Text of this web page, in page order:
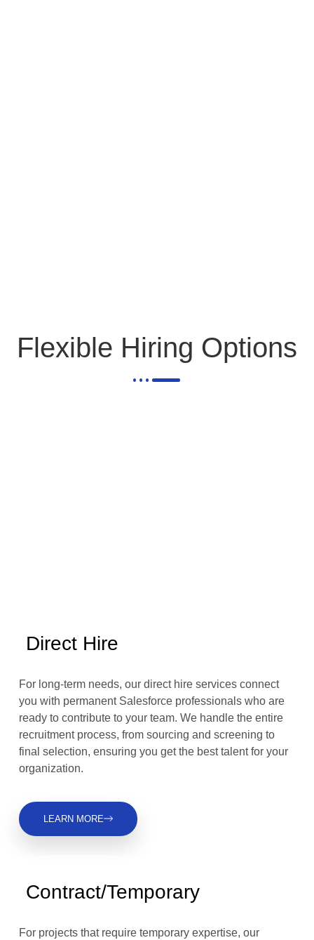
Flexible Hiring Options
Direct Hire
For long-term needs, our direct hire services connect
you with permanent Salesforce professionals who are
ready to contribute to your team. We handle the entire
recruitment process, from sourcing and screening to
final selection, ensuring you get the best talent for your
organization.
LEARN MORE
Contract/Temporary
For projects that require temporary expertise, our